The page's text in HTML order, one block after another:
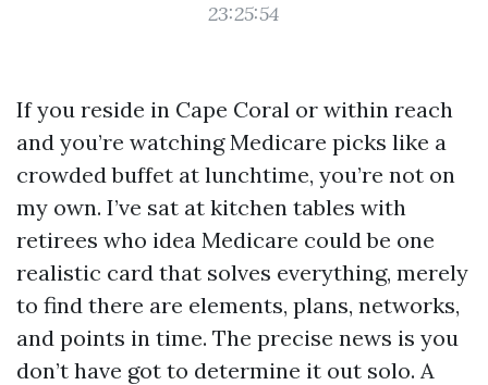
23:25:54
If you reside in Cape Coral or within reach
and you’re watching Medicare picks like a
crowded buffet at lunchtime, you’re not on
my own. I’ve sat at kitchen tables with
retirees who idea Medicare could be one
realistic card that solves everything, merely
to find there are elements, plans, networks,
and points in time. The precise news is you
don’t have got to determine it out solo. A